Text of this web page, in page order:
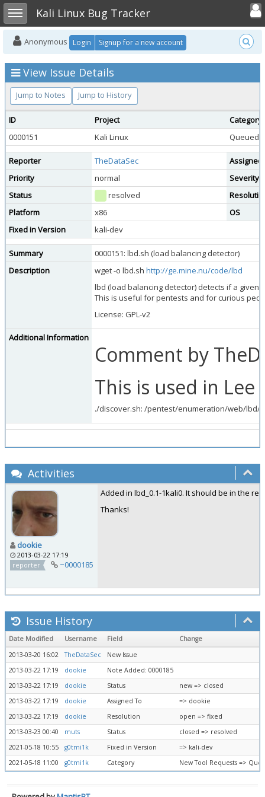
Toggle sidebarKali Linux Bug Tracker
Toggle
Anonymous Login Signup for a new account
View Issue Details
Jump to Notes Jump to History
ID Project
Category
0000151
Kali Linux Queued
Reporter TheDataSec
Assigned
Priority
normal
Severity
Status
resolved
Platform
x86
OS
Fixed in Version
kali-dev
Summary
0000151: lbd.sh (load balancing detector)
Description
wget -o lbd.sh http://ge.mine.nu/code/lbd
lbd (load balancing detector) detects if a given
This is useful for pentests and for curious
License: GPL-v2
Additional Information
Comment by
This is used in Lee
./discover.sh: /pentest/enumeration/web/lbd/
Activities
dookie
2013-03-22 17:19
reporter
~0000185
Added in lbd_0.1-1kali0. It should be in the
Thanks!
Issue History
Date Modified Username Field
Change
2013-03-20 16:02
TheDataSec
New Issue
2013-03-22 17:19
dookie
Note Added: 0000185
2013-03-22 17:19
dookie Status
new => closed
2013-03-22 17:19
dookie Assigned To
=> dookie
2013-03-22 17:19
dookie Resolution
open => fixed
2013-03-23 00:40
muts Status
closed => resolved
2021-05-18 10:55
g0tmi1k Fixed in Version
=> kali-dev
2021-05-18 11:00
g0tmi1k Category New Tool Requests =>